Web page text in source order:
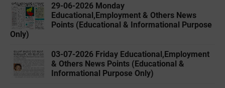
29-06-2026 Monday
Educational,Employment & Others News
Points (Educational & Informational Purpose
Only)
03-07-2026 Friday Educational,Employment
& Others News Points (Educational &
Informational Purpose Only)